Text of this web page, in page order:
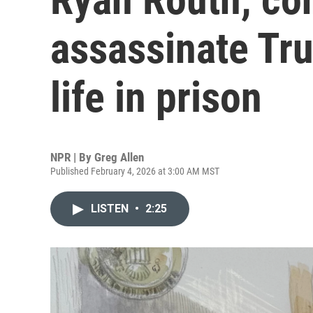
assassinate
life in prison
NPR | By Greg Allen
Published February 4, 2026 at 3:00 AM MST
LISTEN • 2:25